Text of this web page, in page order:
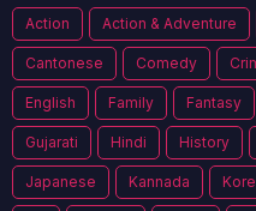
Action Action & Adventure
Cantonese Comedy
English Family Fantasy
Gujarati Hindi History
Japanese Kannada